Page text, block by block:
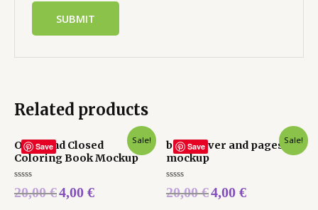
Related products
Save
Sale!
Open and Closed
Coloring Book Mockup
Rated
0
20,00€4,00 €
Save
Sale!
book cover and pages
mockup
Rated
0
20,00€4,00 €